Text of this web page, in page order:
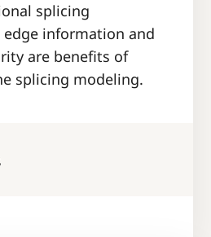
splicing
edge information and
are benefits of
splicing modeling.